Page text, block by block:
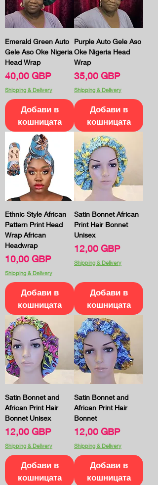
Emerald Green Auto
Gele Aso Oke Nigeria
Head Wrap
Цена
40,00 GBP
Shipping & Delivery
Добави в
кошницата
Purple Auto Gele Aso
Oke Nigeria Head
Wrap
Цена
35,00 GBP
Shipping & Delivery
Добави в
кошницата
Ethnic Style African
Pattern Print Head
Wrap African
Headwrap
Цена
10,00 GBP
Shipping & Delivery
Добави в
кошницата
Satin Bonnet African
Print Hair Bonnet
Unisex
Цена
12,00 GBP
Shipping & Delivery
Добави в
кошницата
Satin Bonnet and
African Print Hair
Bonnet Unisex
Цена
12,00 GBP
Shipping & Delivery
Добави в
кошницата
Satin Bonnet and
African Print Hair
Bonnet
Цена
12,00 GBP
Shipping & Delivery
Добави в
кошницата